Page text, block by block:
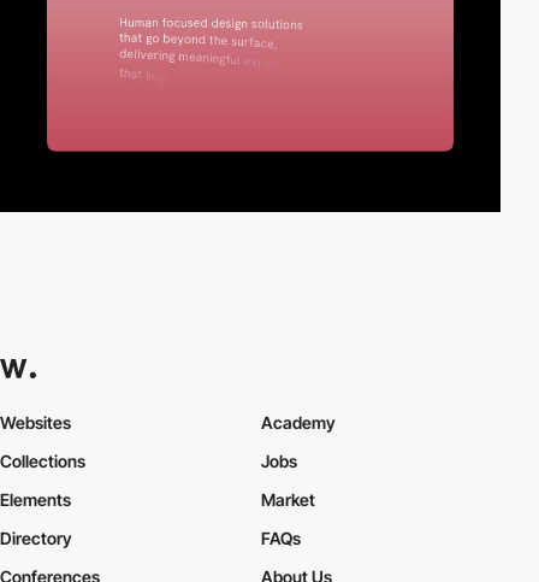
Websites
Collections
Elements
Academy
Jobs
Market
Directory
Conferences
FAQs
About Us